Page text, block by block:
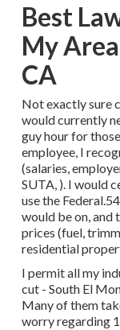
Best
My
CA
Not exactly sure
would currently
guy hour for
employee, I
(salaries,
SUTA, ). I would
use the
would be on, and
prices (fuel,
residential
I permit all my
cut - South El
Many of them
worry regarding 1